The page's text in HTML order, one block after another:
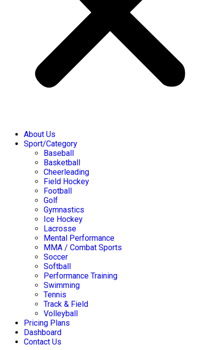
About Us
Sport/Category
Baseball
Basketball
Cheerleading
Field Hockey
Football
Golf
Gymnastics
Ice Hockey
Lacrosse
Mental Performance
MMA / Combat Sports
Soccer
Softball
Performance Training
Swimming
Tennis
Track & Field
Volleyball
Pricing Plans
Dashboard
Contact Us